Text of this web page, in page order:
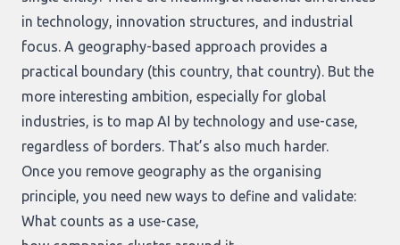
in technology, innovation structures, and industrial
focus. A geography-based approach provides a
practical boundary (this country, that country). But the
more interesting ambition, especially for global
industries, is to map AI by technology and use-case,
regardless of borders. That’s also much harder.
Once you remove geography as the organising
principle, you need new ways to define and validate:
What counts as a use-case,